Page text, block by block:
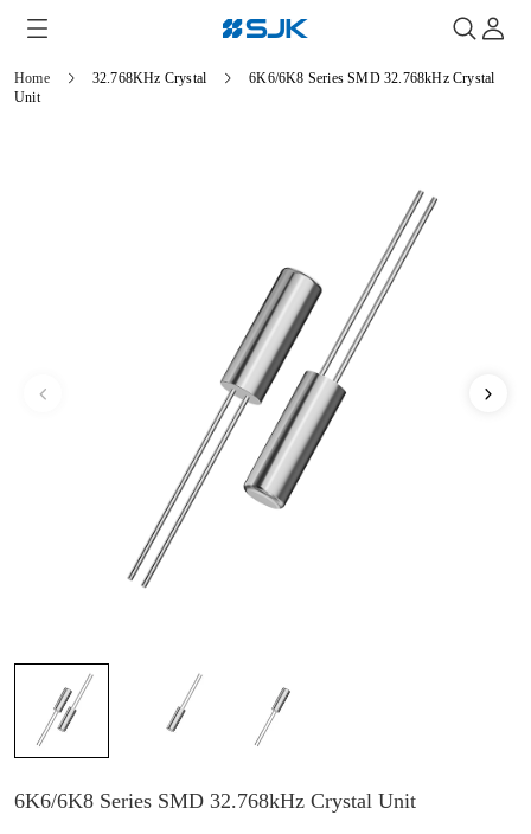
Home 32.768KHz Crystal
6K6/6K8 Series SMD 32.768kHz Crystal
Unit
6K6/6K8 Series SMD 32.768kHz Crystal Unit